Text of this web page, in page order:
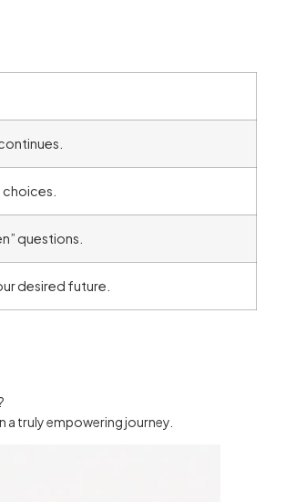
questions.
desired future.
a truly empowering journey.